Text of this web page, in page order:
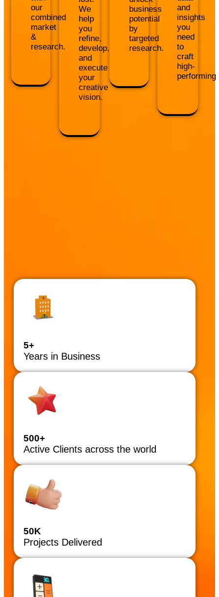
our
combined
market
&
research.
We
help
you
refine,
develop,
and
execute
your
creative
vision.
business
potential
by
targeted
research.
and
insights
you
need
to
craft
high-
performing
5+
Years in Business
500+
Active Clients across the world
50K
Projects Delivered